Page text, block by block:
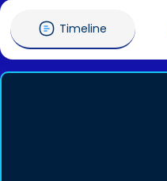
Timeline